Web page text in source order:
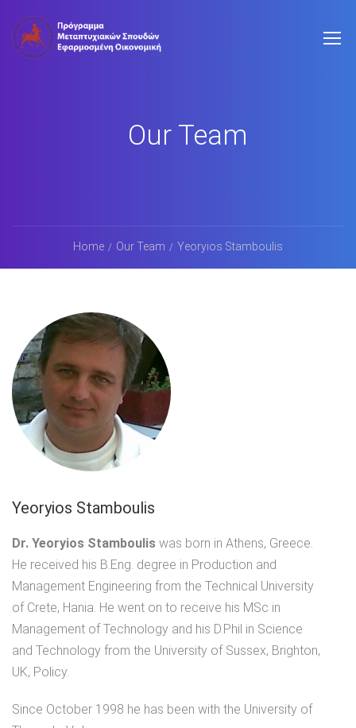
Our Team
Home Our Team Yeoryios Stamboulis
Yeoryios Stamboulis
Dr. Yeoryios Stamboulis was born in Athens, Greece.
He received his B.Eng. degree in Production and
Management Engineering from the Technical University
of Crete, Hania. He went on to receive his MSc in
Management of Technology and his D.Phil in Science
and Technology from the University of Sussex, Brighton,
UK, Policy.
Since October 1998 he has been with the University of